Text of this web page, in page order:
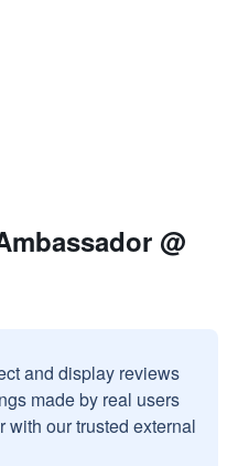
@
and display reviews
made by real users
our trusted external